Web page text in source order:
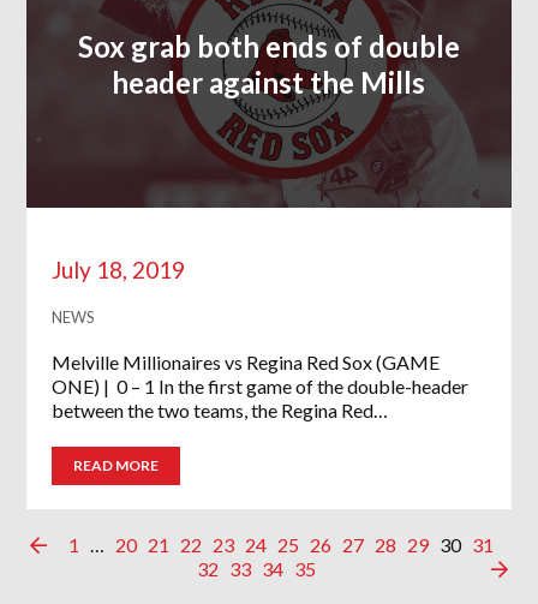
Sox grab both ends of double
header against the Mills
July 18, 2019
NEWS
Melville Millionaires vs Regina Red Sox (GAME
ONE) | 0 – 1 In the first game of the double-header
between the two teams, the Regina Red…
READ MORE
1 … 20 21 22 23 24 25 26 27 28 29 30 31
32 33 34 35